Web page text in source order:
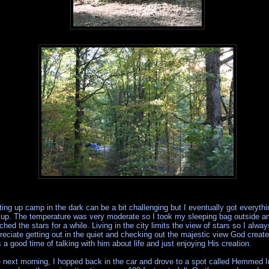
up camp in the dark can be a bit challenging but I eventually got
The temperature was very moderate so I took my sleeping bag outside
the stars for a while. Living in the city limits the view of stars so I
getting out in the quiet and checking out the majestic view God
a good time of talking with him about life and just enjoying His creation.
next morning, I hopped back in the car and drove to a spot called Hemmed